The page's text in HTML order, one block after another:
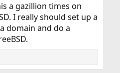
a gazillion times on
I really should set up a
domain and do a